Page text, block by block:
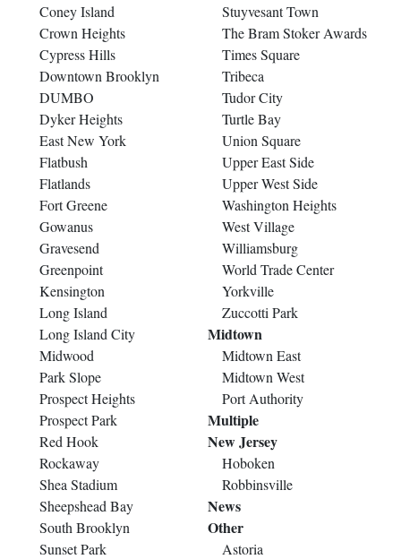
Coney Island
Crown Heights
Cypress Hills
Downtown Brooklyn
DUMBO
Dyker Heights
East New York
Flatbush
Flatlands
Fort Greene
Gowanus
Gravesend
Greenpoint
Kensington
Long Island
Long Island City
Midwood
Park Slope
Prospect Heights
Prospect Park
Red Hook
Rockaway
Shea Stadium
Sheepshead Bay
South Brooklyn
Sunset Park
Stuyvesant Town
The Bram Stoker Awards
Times Square
Tribeca
Tudor City
Turtle Bay
Union Square
Upper East Side
Upper West Side
Washington Heights
West Village
Williamsburg
World Trade Center
Yorkville
Zuccotti Park
Midtown
Midtown East
Midtown West
Port Authority
Multiple
New Jersey
Hoboken
Robbinsville
News
Other
Astoria